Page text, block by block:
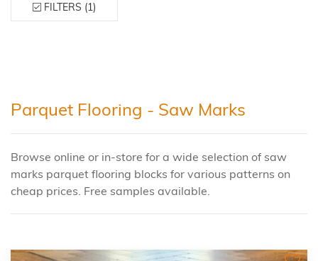
FILTERS (1)
Parquet Flooring - Saw Marks
Browse online or in-store for a wide selection of saw
marks parquet flooring blocks for various patterns on
cheap prices. Free samples available.